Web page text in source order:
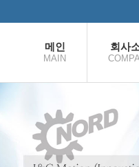
메인
MAIN
회사